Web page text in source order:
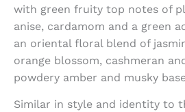
with green fruity top notes of
anise, cardamom and a green
an oriental floral blend of
orange blossom, cashmeran
powdery amber and musky
Similar in style and identity to